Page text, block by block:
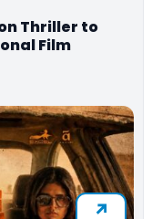
Thriller to
Film